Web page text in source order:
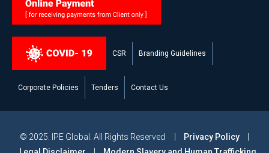
CSR Branding Guidelines
Corporate Policies Tenders Contact Us
© 2025. IPE Global. All Rights Reserved | Privacy Policy